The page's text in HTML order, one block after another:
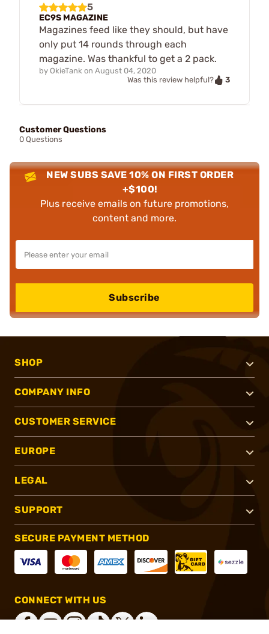
5
EC9S MAGAZINE
Magazines feed like they should, but have
only put 14 rounds through each
magazine. Was thankful to get a 2 pack.
by OkieTank on August 04, 2020
Was this review helpful?
3
Customer Questions
0 Questions
NEW SUBS SAVE 10% ON FIRST ORDER
+$100!
Plus receive emails on future promotions,
content and more.
Subscribe
SHOP
COMPANY INFO
CUSTOMER SERVICE
EUROPE
LEGAL
SUPPORT
SECURE PAYMENT METHOD
CONNECT WITH US